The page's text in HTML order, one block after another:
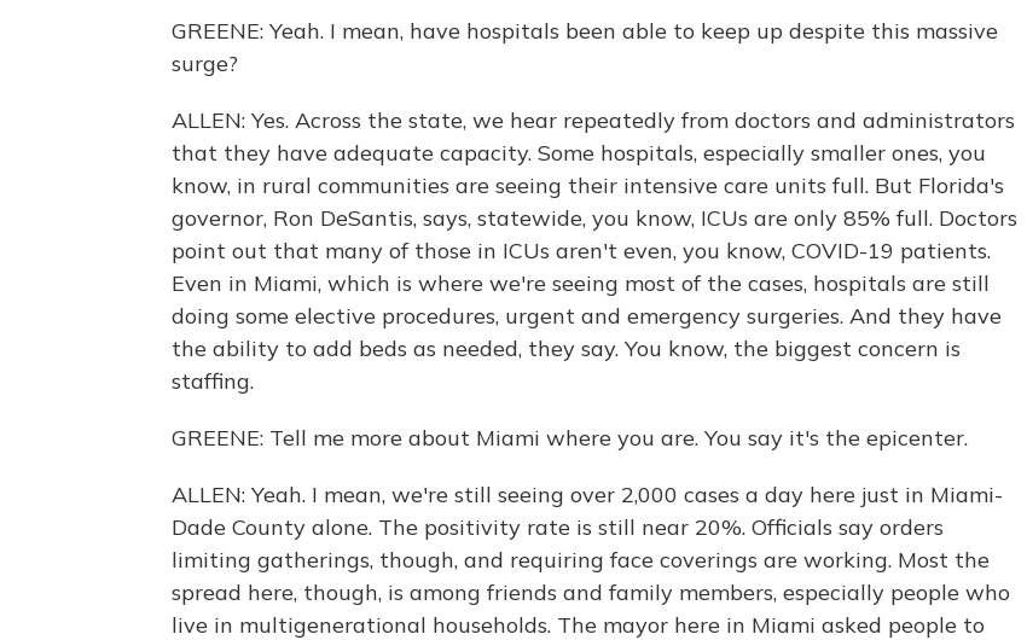
GREENE: Yeah. I mean, have hospitals been able to keep up despite this massive
surge?
ALLEN: Yes. Across the state, we hear repeatedly from doctors and administrators
that they have adequate capacity. Some hospitals, especially smaller ones, you
know, in rural communities are seeing their intensive care units full. But Florida's
governor, Ron DeSantis, says, statewide, you know, ICUs are only 85% full. Doctors
point out that many of those in ICUs aren't even, you know, COVID-19 patients.
Even in Miami, which is where we're seeing most of the cases, hospitals are still
doing some elective procedures, urgent and emergency surgeries. And they have
the ability to add beds as needed, they say. You know, the biggest concern is
staffing.
GREENE: Tell me more about Miami where you are. You say it's the epicenter.
ALLEN: Yeah. I mean, we're still seeing over 2,000 cases a day here just in Miami-
Dade County alone. The positivity rate is still near 20%. Officials say orders
limiting gatherings, though, and requiring face coverings are working. Most the
spread here, though, is among friends and family members, especially people who
live in multigenerational households. The mayor here in Miami asked people to